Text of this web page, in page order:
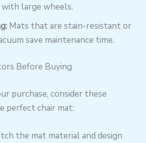
with large wheels.
Mats that are stain-resistant or
save maintenance time.
Before Buying
purchase, consider these
perfect chair mat:
the mat material and design